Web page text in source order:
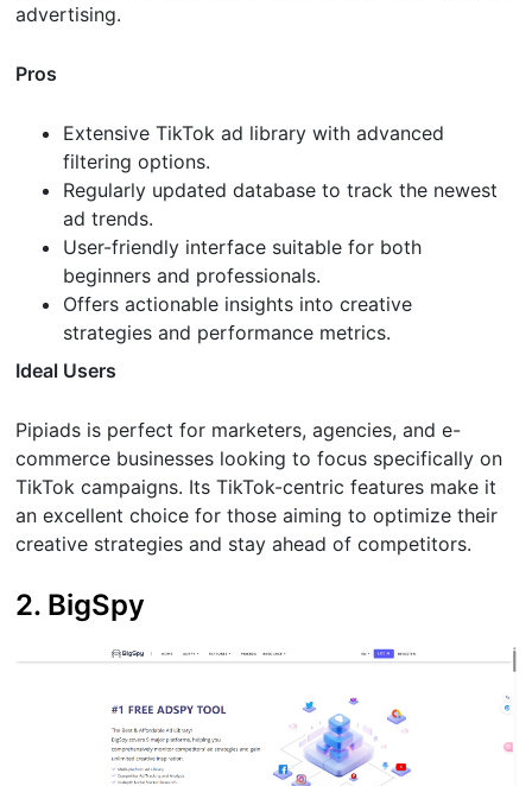
advertising.
Pros
Extensive TikTok ad library with advanced
filtering options.
Regularly updated database to track the newest
ad trends.
User-friendly interface suitable for both
beginners and professionals.
Offers actionable insights into creative
strategies and performance metrics.
Ideal Users
Pipiads is perfect for marketers, agencies, and e-
commerce businesses looking to focus specifically on
TikTok campaigns. Its TikTok-centric features make it
an excellent choice for those aiming to optimize their
creative strategies and stay ahead of competitors.
2. BigSpy